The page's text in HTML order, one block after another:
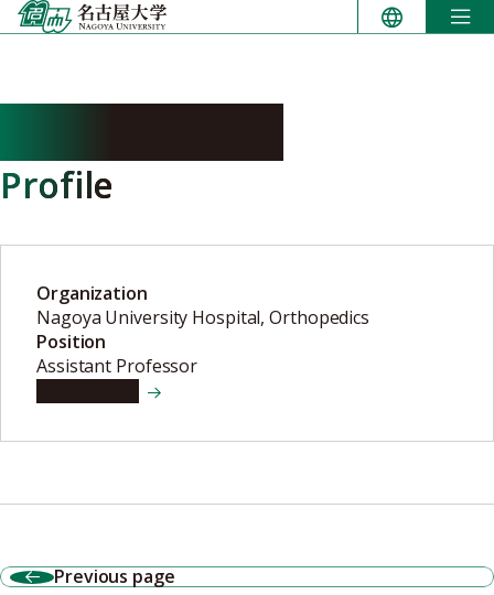
Skip
to
Profile
Organization
Nagoya University Hospital, Orthopedics
Position
Assistant Professor
Previous page